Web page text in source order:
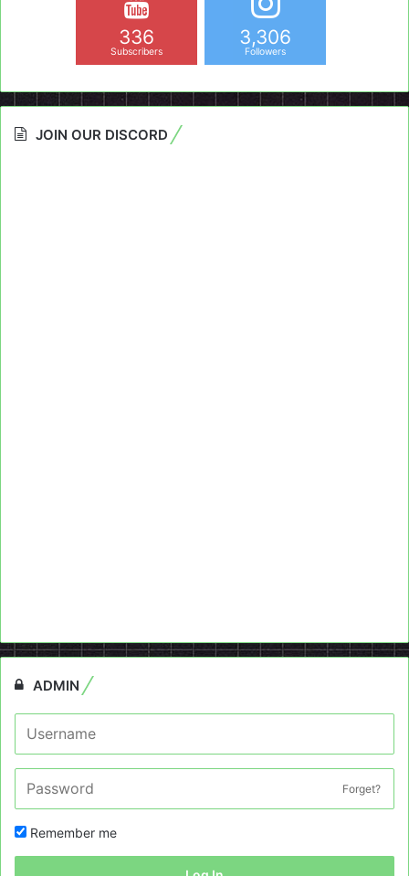
336
Subscribers
3,306
Followers
JOIN OUR DISCORD
ADMIN
Forget?
Remember me